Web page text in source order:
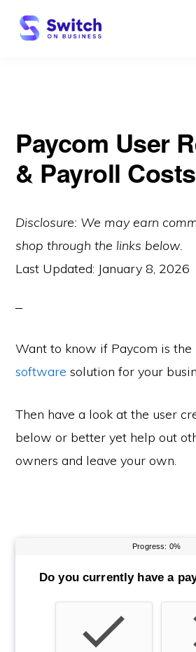
Skip
Paycom User
& Payroll
Disclosure: We may earn
shop through the links below.
Last Updated: January 8, 2026
Want to know if Paycom is the
software solution for your
Then have a look at the user
below or better yet help out
owners and leave your own.